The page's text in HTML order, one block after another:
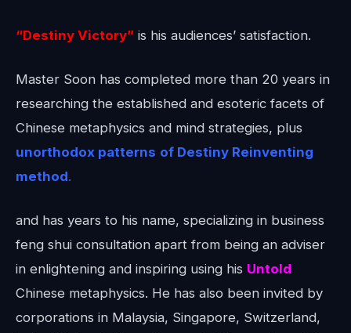
“Destiny Victory” is his audiences’ satisfaction.
Master Soon has completed more than 20 years in
researching the established and esoteric facets of
Chinese metaphysics and mind strategies, plus
unorthodox patterns of Destiny Reinventing
method.
and has years to his name, specializing in business
feng shui consultation apart from being an adviser
in enlightening and inspiring using his Untold
Chinese metaphysics. He has also been invited by
corporations in Malaysia, Singapore, Switzerland,